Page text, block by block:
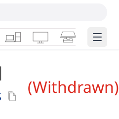
& AIOs
WorkstationsMonitorsSmart Edge
(Withdrawn)